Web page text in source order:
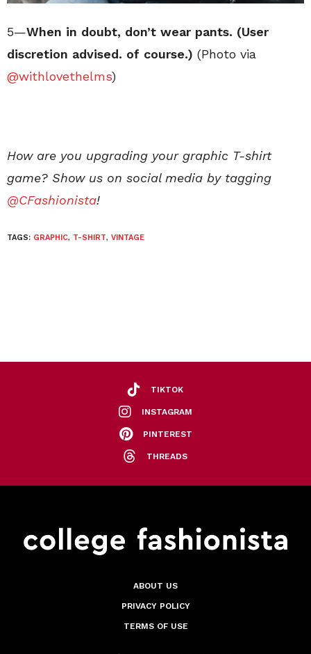
5—When in doubt, don’t wear pants. (User
discretion advised. of course.) (Photo via
@withlovethelms)
How are you upgrading your graphic T-shirt
game? Show us on social media by tagging
@CFashionista!
TAGS: GRAPHIC, T-SHIRT, VINTAGE
TIKTOK
INSTAGRAM
PINTEREST
THREADS
ABOUT US
PRIVACY POLICY
TERMS OF USE